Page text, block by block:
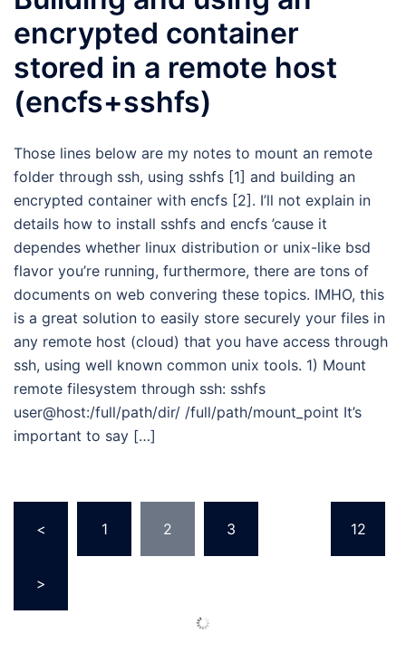
encrypted container
stored in a remote host
(encfs+sshfs)
Those lines below are my notes to mount an remote
folder through ssh, using sshfs [1] and building an
encrypted container with encfs [2]. I’ll not explain in
details how to install sshfs and encfs ’cause it
dependes whether linux distribution or unix-like bsd
flavor you’re running, furthermore, there are tons of
documents on web convering these topics. IMHO, this
is a great solution to easily store securely your files in
any remote host (cloud) that you have access through
ssh, using well known common unix tools. 1) Mount
remote filesystem through ssh: sshfs
user@host:/full/path/dir/ /full/path/mount_point It’s
important to say […]
pagination
< 1 2 3 12
>